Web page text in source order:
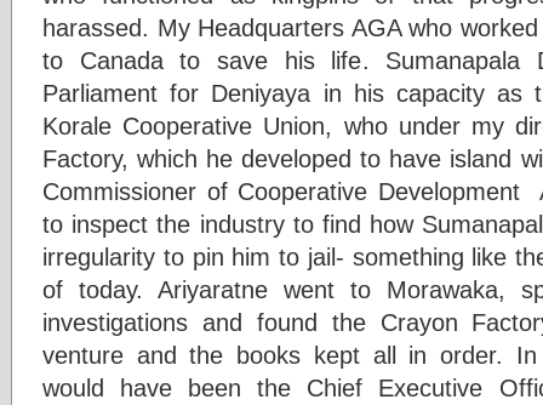
harassed. My Headquarters AGA who
to Canada to save his life. Sumanapala
Parliament for Deniyaya in his capacity as
Korale Cooperative Union, who under my
Factory, which he developed to have island
Commissioner of Cooperative
to inspect the industry to find how
irregularity to pin him to jail- something like
of today. Ariyaratne went to Morawaka,
investigations and found the Crayon
venture and the books kept all in order. In
would have been the Chief Executive